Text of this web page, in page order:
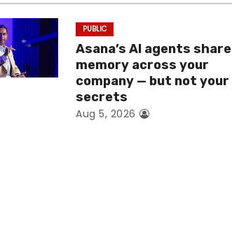
PUBLIC
Asana’s AI agents share
memory across your
company — but not your
secrets
Aug 5, 2026